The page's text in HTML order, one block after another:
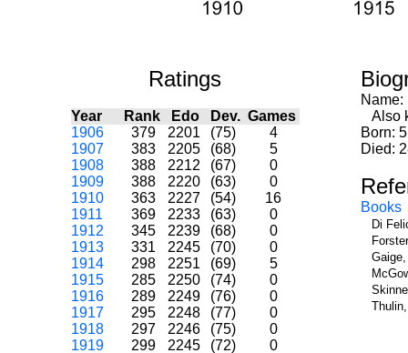
Ratings
Year Rank Edo Dev. Games
1906
379 2201 (75)
4
1907
383 2205 (68)
5
1908
388 2212 (67)
0
1909
388 2220 (63)
0
1910
363 2227 (54)
16
1911
369 2233 (63)
0
1912
345 2239 (68)
0
1913
331 2245 (70)
0
1914
298 2251 (69)
5
1915
285 2250 (74)
0
1916
289 2249 (76)
0
1917
295 2248 (77)
0
1918
297 2246 (75)
0
1919
299 2245 (72)
0
Name:
Also
Born:
Died:
Books
Di